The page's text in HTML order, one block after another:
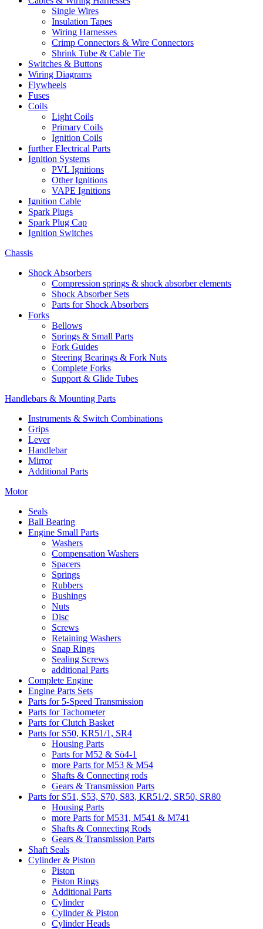
Single Wires
Insulation Tapes
Wiring Harnesses
Crimp Connectors & Wire Connectors
Shrink Tube & Cable Tie
Switches & Buttons
Wiring Diagrams
Flywheels
Fuses
Coils
Light Coils
Primary Coils
Ignition Coils
further Electrical Parts
Ignition Systems
PVL Ignitions
Other Ignitions
VAPE Ignitions
Ignition Cable
Spark Plugs
Spark Plug Cap
Ignition Switches
Chassis
Shock Absorbers
Compression springs & shock absorber elements
Shock Absorber Sets
Parts for Shock Absorbers
Forks
Bellows
Springs & Small Parts
Fork Guides
Steering Bearings & Fork Nuts
Complete Forks
Support & Glide Tubes
Handlebars & Mounting Parts
Instruments & Switch Combinations
Grips
Lever
Handlebar
Mirror
Additional Parts
Motor
Seals
Ball Bearing
Engine Small Parts
Washers
Compensation Washers
Spacers
Springs
Rubbers
Bushings
Nuts
Disc
Screws
Retaining Washers
Snap Rings
Sealing Screws
additional Parts
Complete Engine
Engine Parts Sets
Parts for 5-Speed Transmission
Parts for Tachometer
Parts for Clutch Basket
Parts for S50, KR51/1, SR4
Housing Parts
Parts for M52 & Sö4-1
more Parts for M53 & M54
Shafts & Connecting rods
Gears & Transmission Parts
Parts for S51, S53, S70, S83, KR51/2, SR50, SR80
Housing Parts
more Parts for M531, M541 & M741
Shafts & Connecting Rods
Gears & Transmission Parts
Shaft Seals
Cylinder & Piston
Piston
Piston Rings
Additional Parts
Cylinder
Cylinder & Piston
Cylinder Heads